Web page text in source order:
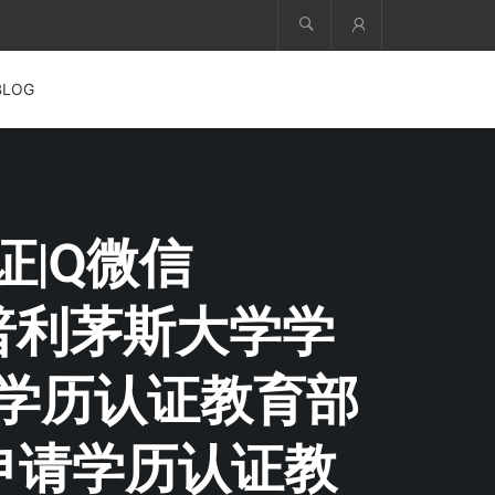
|Q微信
茅斯大学学
历认证教育部
学历认证教